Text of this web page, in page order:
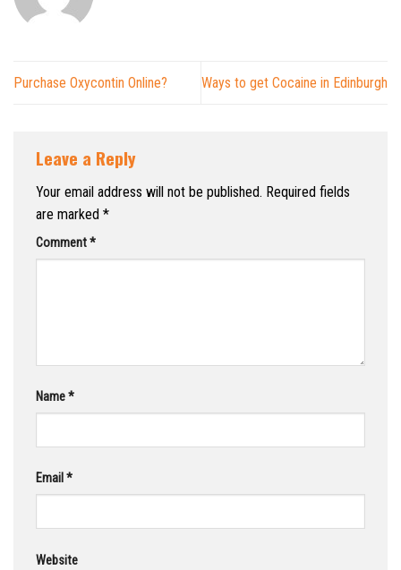
Purchase Oxycontin Online? Ways to get Cocaine in Edinburgh
Leave a Reply
Your email address will not be published. Required fields
are marked *
Comment*
Name*
Email *
Website